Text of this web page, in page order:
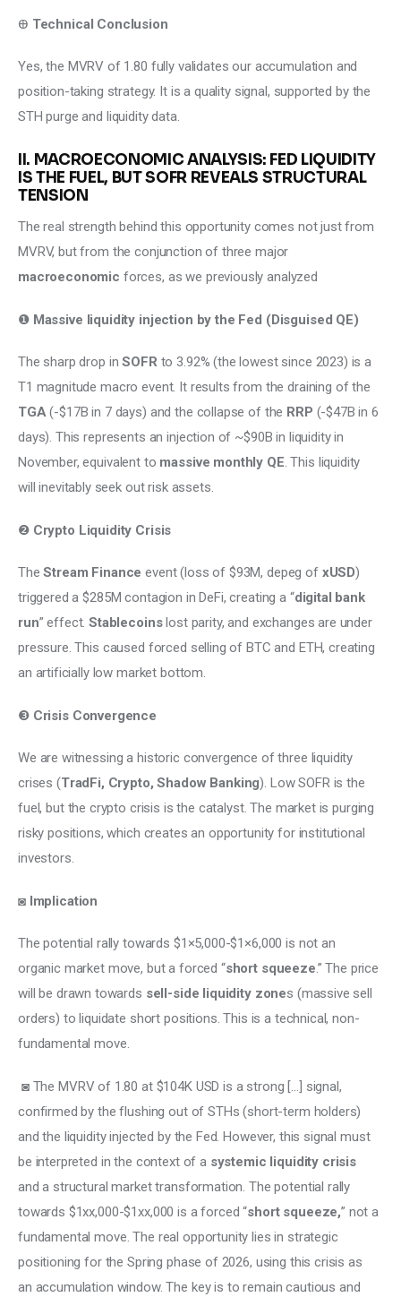
Ꚛ Technical Conclusion
Yes, the MVRV of 1.80 fully validates our accumulation and
position-taking strategy. It is a quality signal, supported by the
STH purge and liquidity data.
II. MACROECONOMIC ANALYSIS: FED LIQUIDITY
IS THE FUEL, BUT SOFR REVEALS STRUCTURAL
TENSION
The real strength behind this opportunity comes not just from
MVRV, but from the conjunction of three major
macroeconomic forces, as we previously analyzed
❶ Massive liquidity injection by the Fed (Disguised QE)
The sharp drop in SOFR to 3.92% (the lowest since 2023) is a
T1 magnitude macro event. It results from the draining of the
TGA (-$17B in 7 days) and the collapse of the RRP (-$47B in 6
days). This represents an injection of ~$90B in liquidity in
November, equivalent to massive monthly QE. This liquidity
will inevitably seek out risk assets.
❷ Crypto Liquidity Crisis
The Stream Finance event (loss of $93M, depeg of xUSD)
triggered a $285M contagion in DeFi, creating a “digital bank
run” effect. Stablecoins lost parity, and exchanges are under
pressure. This caused forced selling of BTC and ETH, creating
an artificially low market bottom.
❸ Crisis Convergence
We are witnessing a historic convergence of three liquidity
crises (TradFi, Crypto, Shadow Banking). Low SOFR is the
fuel, but the crypto crisis is the catalyst. The market is purging
risky positions, which creates an opportunity for institutional
investors.
◙ Implication
The potential rally towards $1×5,000-$1×6,000 is not an
organic market move, but a forced “short squeeze.” The price
will be drawn towards sell-side liquidity zones (massive sell
orders) to liquidate short positions. This is a technical, non-
fundamental move.
confirmed by the flushing out of STHs (short-term holders)
and the liquidity injected by the Fed. However, this signal must
be interpreted in the context of a systemic liquidity crisis
and a structural market transformation. The potential rally
towards $1xx,000-$1xx,000 is a forced “short squeeze,” not a
fundamental move. The real opportunity lies in strategic
positioning for the Spring phase of 2026, using this crisis as
an accumulation window. The key is to remain cautious and